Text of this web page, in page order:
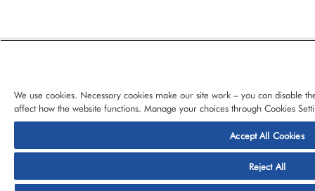
© 2026 CloudBlue, LLC, All Rights Reserved. Privacy Policy
We use cookies. Necessary cookies make our site work – you can disable
affect how the website functions. Manage your choices through Cookies
Accept All Cookies
Reject All